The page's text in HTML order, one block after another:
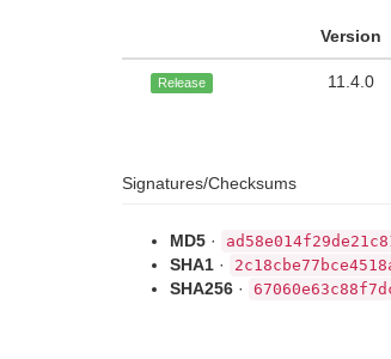
Version
Release 11.4.0
Signatures/Checksums
MD5 ·
SHA1 ·
SHA256 ·